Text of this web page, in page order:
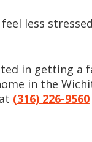
less
in getting a
in the
(316) 226-9560